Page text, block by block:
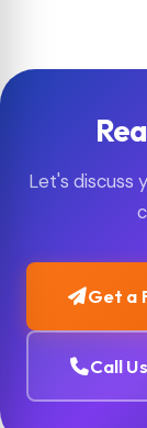
Let's discuss
Get a
Call